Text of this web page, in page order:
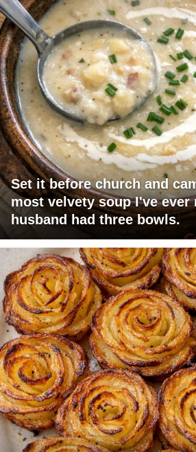
Set it before church and
most velvety soup I've ever
husband had three bowls.